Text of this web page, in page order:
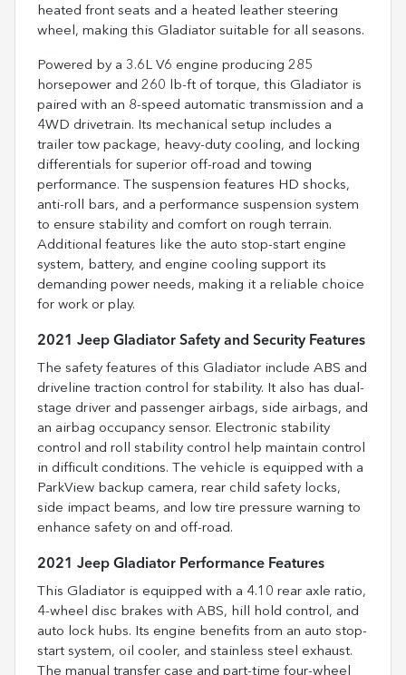
heated front seats and a heated leather steering
wheel, making this Gladiator suitable for all seasons.
Powered by a 3.6L V6 engine producing 285
horsepower and 260 lb-ft of torque, this Gladiator is
paired with an 8-speed automatic transmission and a
4WD drivetrain. Its mechanical setup includes a
trailer tow package, heavy-duty cooling, and locking
differentials for superior off-road and towing
performance. The suspension features HD shocks,
anti-roll bars, and a performance suspension system
to ensure stability and comfort on rough terrain.
Additional features like the auto stop-start engine
system, battery, and engine cooling support its
demanding power needs, making it a reliable choice
for work or play.
2021 Jeep Gladiator Safety and Security Features
The safety features of this Gladiator include ABS and
driveline traction control for stability. It also has dual-
stage driver and passenger airbags, side airbags, and
an airbag occupancy sensor. Electronic stability
control and roll stability control help maintain control
in difficult conditions. The vehicle is equipped with a
ParkView backup camera, rear child safety locks,
side impact beams, and low tire pressure warning to
enhance safety on and off-road.
2021 Jeep Gladiator Performance Features
This Gladiator is equipped with a 4.10 rear axle ratio,
4-wheel disc brakes with ABS, hill hold control, and
auto lock hubs. Its engine benefits from an auto stop-
start system, oil cooler, and stainless steel exhaust.
The manual transfer case and part-time four-wheel